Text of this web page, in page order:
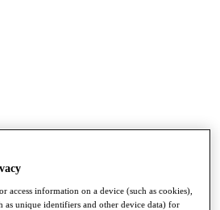
access information on a device (such as cookies),
as unique identifiers and other device data) for